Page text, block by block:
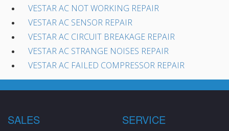
VESTAR AC NOT WORKING REPAIR
VESTAR AC SENSOR REPAIR
VESTAR AC CIRCUIT BREAKAGE REPAIR
VESTAR AC STRANGE NOISES REPAIR
VESTAR AC FAILED COMPRESSOR REPAIR
SALES SERVICE